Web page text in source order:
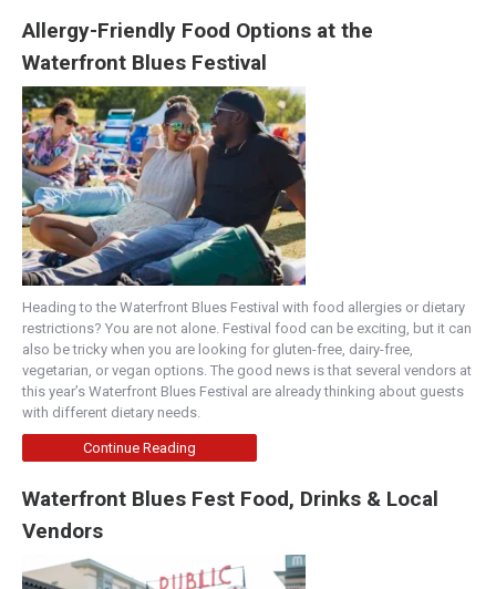
Allergy-Friendly Food Options at the
Waterfront Blues Festival
Heading to the Waterfront Blues Festival with food allergies or dietary
restrictions? You are not alone. Festival food can be exciting, but it can
also be tricky when you are looking for gluten-free, dairy-free,
vegetarian, or vegan options. The good news is that several vendors at
this year’s Waterfront Blues Festival are already thinking about guests
with different dietary needs.
Continue Reading
Waterfront Blues Fest Food, Drinks & Local
Vendors